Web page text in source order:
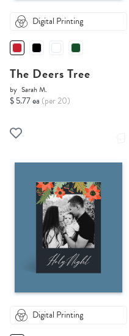
Digital Printing
The Deers Tree
by Sarah M.
$ 5.77 ea (per 20)
Digital Printing